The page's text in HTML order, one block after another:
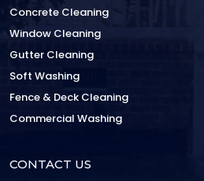
Concrete Cleaning
Window Cleaning
Gutter Cleaning
Soft Washing
Fence & Deck Cleaning
Commercial Washing
CONTACT US